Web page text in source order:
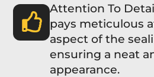
Attention To
pays meticulous
aspect of the
ensuring a neat
appearance.